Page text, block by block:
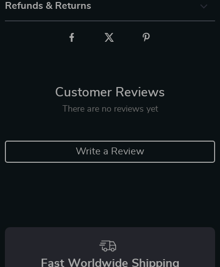
Refunds & Returns
Customer Reviews
There are no reviews yet
Write a Review
Fast Worldwide Shipping